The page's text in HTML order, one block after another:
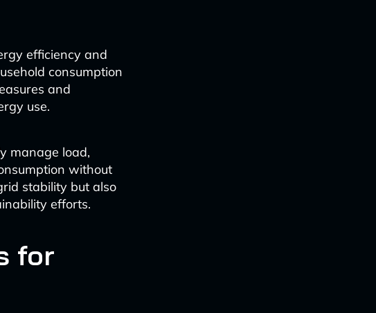
efficiency and
consumption
and
use.
manage load,
without
stability but also
efforts.
for